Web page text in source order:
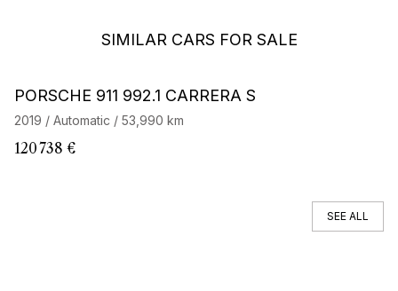
SIMILAR CARS FOR SALE
Barnes Exclusive Stock CarJager
PORSCHE 911 992.1 CARRERA S
2019 / Automatic / 53,990 km
120 738 €
SEE ALL